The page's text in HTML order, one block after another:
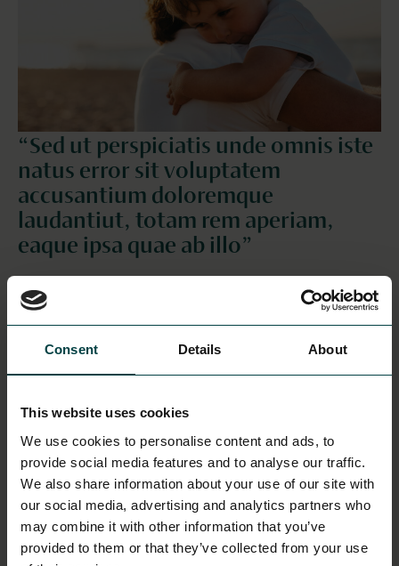
Consent Details About
This website uses cookies
We use cookies to personalise content and ads, to
provide social media features and to analyse our traffic.
We also share information about your use of our site with
our social media, advertising and analytics partners who
may combine it with other information that you’ve
provided to them or that they’ve collected from your use
“Sed ut perspiciatis unde omnis iste
natus error sit voluptatem
accusantium doloremque
laudantiut, totam rem aperiam,
eaque ipsa quae ab illo”
This is a header for the section
This is a subheader for the section
Sed ut perspiciatis unde omnis iste natus error sit
veritatis et quasi architecto beatae vitae dicta sunt
voluptas sit aspernatur aut odit aut fugit, sed quia
consequuntur magni dolores eos qui ratione
voluptatem sequi nesciunt. Neque porro quisquam
est, qui dolorem ipsum quia dolor sit amet,
consectetur, adipisci velit, sed quia non numquam eius
modi tempora incidunt ut labore et dolore magnam